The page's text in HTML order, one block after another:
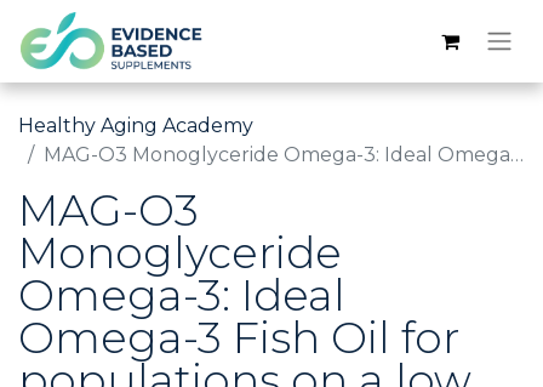
Healthy Aging Academy
MAG-O3 Monoglyceride Omega-3: Ideal Omega-3 Fish Oil for populations on a low fat diet or that suffers from lipid malabsorption or obesity.
MAG-O3
Monoglyceride
Omega-3: Ideal
Omega-3 Fish Oil for